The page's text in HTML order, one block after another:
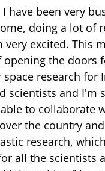
have been very
doing a lot of
very excited. This
opening the doors
research for
scientists and I'm
able to collaborate
the country
research,
all the scientists